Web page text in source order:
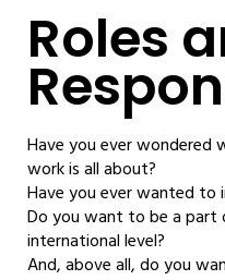
Roles
Have you ever wondered
work is all about?
Have you ever wanted to
Do you want to be a
international level?
And, above all, do you